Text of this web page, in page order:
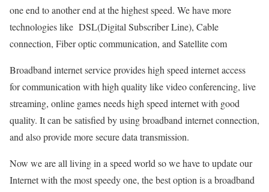
one end to another end at the highest speed. We have more
technologies like DSL(Digital Subscriber Line), Cable
connection, Fiber optic communication, and Satellite com
Broadband internet service provides high speed internet access
for communication with high quality like video conferencing, live
streaming, online games needs high speed internet with good
quality. It can be satisfied by using broadband internet connection,
and also provide more secure data transmission.
Now we are all living in a speed world so we have to update our
Internet with the most speedy one, the best option is a broadband